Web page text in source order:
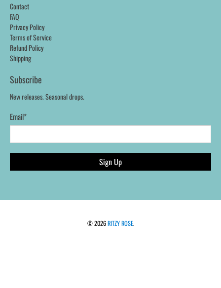
Contact
FAQ
Privacy Policy
Terms of Service
Refund Policy
Shipping
Subscribe
New releases. Seasonal drops.
Email*
Sign Up
© 2026RITZY ROSE.